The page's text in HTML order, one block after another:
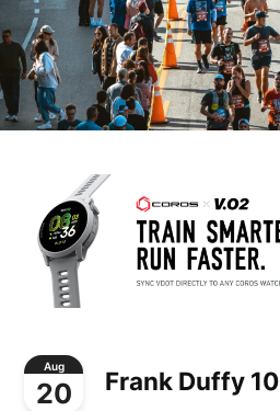
Aug
20 Frank Duffy 10